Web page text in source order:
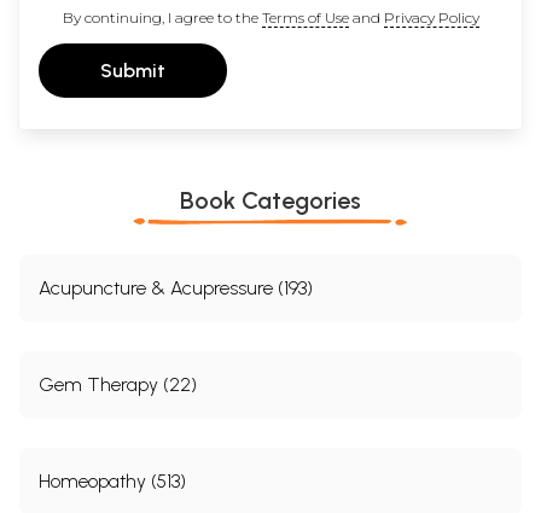
By continuing, I agree to the Terms of Useand Privacy Policy
Submit
Book Categories
Acupuncture & Acupressure (193)
Gem Therapy (22)
Homeopathy (513)